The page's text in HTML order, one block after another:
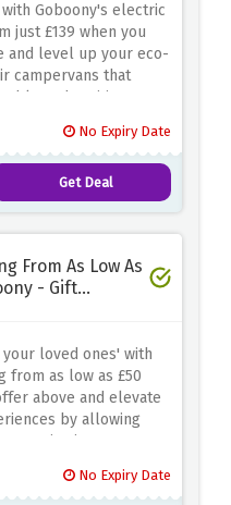
Goboony's electric
just £139 when you
and level up your eco-
campervans that
and exciting way
No Expiry Date
Get Deal
From As Low As
- Gift
loved ones' with
from as low as £50
above and elevate
by allowing
in a
No Expiry Date